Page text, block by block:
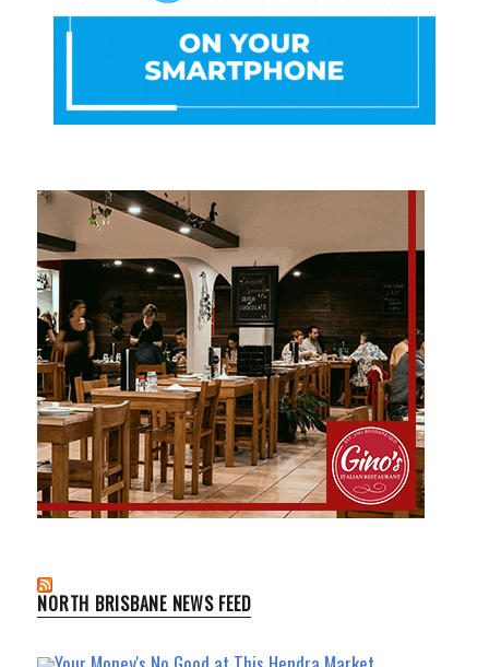
NORTH BRISBANE NEWS FEED